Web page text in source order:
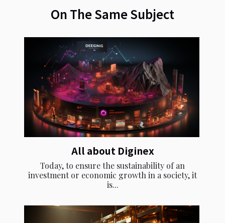
On The Same Subject
All about Diginex
Today, to ensure the sustainability of an
investment or economic growth in a society, it
is...